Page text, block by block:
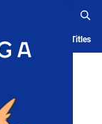
History Serialized Titles